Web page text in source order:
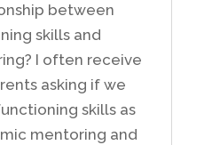
between
skills and
I often receive
asking if we
skills as
mentoring and